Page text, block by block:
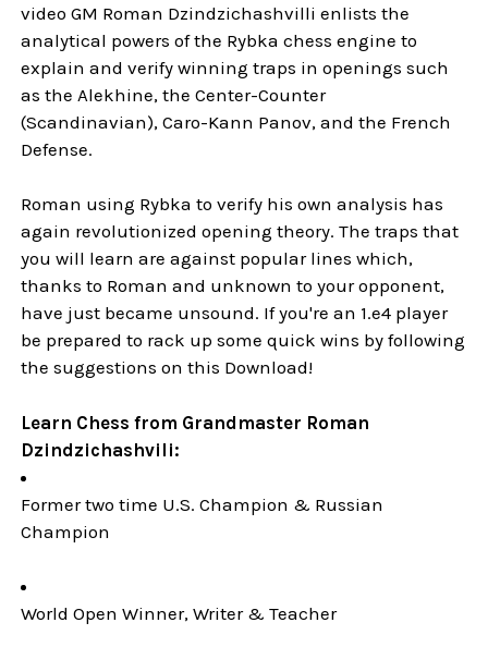
video GM Roman Dzindzichashvilli enlists the
analytical powers of the Rybka chess engine to
explain and verify winning traps in openings such
as the Alekhine, the Center-Counter
(Scandinavian), Caro-Kann Panov, and the French
Defense.
Roman using Rybka to verify his own analysis has
again revolutionized opening theory. The traps that
you will learn are against popular lines which,
thanks to Roman and unknown to your opponent,
have just became unsound. If you're an 1.e4 player
be prepared to rack up some quick wins by following
the suggestions on this Download!
Learn Chess from Grandmaster Roman
Dzindzichashvili:
Former two time U.S. Champion & Russian
Champion
World Open Winner, Writer & Teacher